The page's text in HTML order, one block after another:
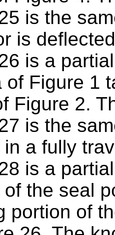
is the
is
is a
of Figure 1
Figure 2.
is the
in a fully
is a
the seal
portion of